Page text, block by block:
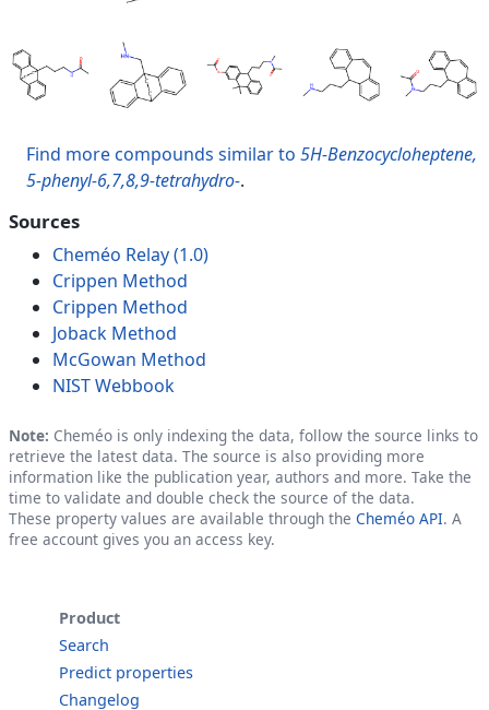
Find more compounds similar to 5H-Benzocycloheptene,
5-phenyl-6,7,8,9-tetrahydro-.
Sources
Cheméo Relay (1.0)
Crippen Method
Crippen Method
Joback Method
McGowan Method
NIST Webbook
Note: Cheméo is only indexing the data, follow the source links to
retrieve the latest data. The source is also providing more
information like the publication year, authors and more. Take the
time to validate and double check the source of the data.
These property values are available through the Cheméo API. A
free account gives you an access key.
Product
Search
Predict properties
Changelog